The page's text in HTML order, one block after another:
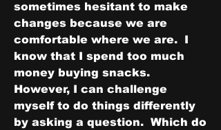
sometimes hesitant to make
changes because we are
comfortable where we are.  I
know that I spend too much
money buying snacks.
However, I can challenge
myself to do things differently
by asking a question.  Which do